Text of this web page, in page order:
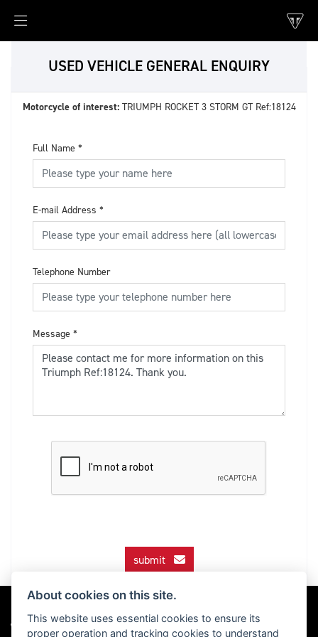
USED VEHICLE GENERAL ENQUIRY
Motorcycle of interest: TRIUMPH ROCKET 3 STORM GT Ref:18124
Full Name *
E-mail Address *
Telephone Number
Message *
submit
About cookies on this site.
This website uses essential cookies to ensure its
proper operation and tracking cookies to understand